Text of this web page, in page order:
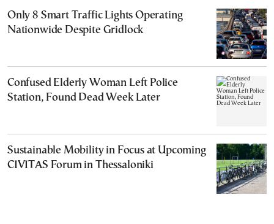
Only 8 Smart Traffic Lights Operating
Nationwide Despite Gridlock
Confused Elderly Woman Left Police
Station, Found Dead Week Later
Sustainable Mobility in Focus at Upcoming
CIVITAS Forum in Thessaloniki